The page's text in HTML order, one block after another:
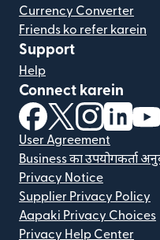
Currency Converter
Friends ko refer karein
Support
Help
Connect karein
(nai window mein
(nai window
(nai (nai
User Agreement
Business का उपयोगकर्ता
Privacy Notice
Supplier Privacy Policy
Aapaki Privacy Choices
Privacy Help Center